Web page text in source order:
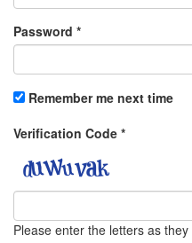
Password *
Remember me next time
Verification Code *
Please enter the letters as